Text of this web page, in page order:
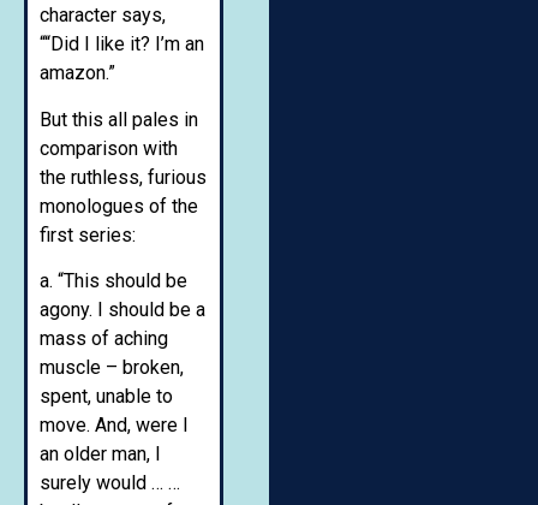
character says,
““Did I like it? I’m an
amazon.”
But this all pales in
comparison with
the ruthless, furious
monologues of the
first series:
a. “This should be
agony. I should be a
mass of aching
muscle – broken,
spent, unable to
move. And, were I
an older man, I
surely would … …